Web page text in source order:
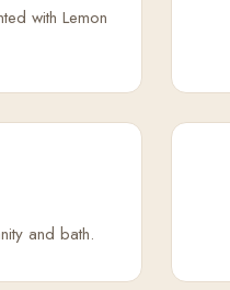
with Lemon
and bath.